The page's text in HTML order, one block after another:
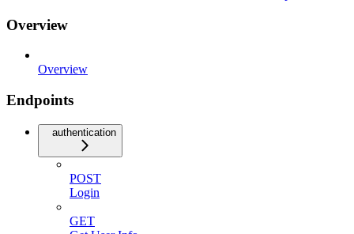
Overview
Overview
Endpoints
authentication
POST
Login
GET